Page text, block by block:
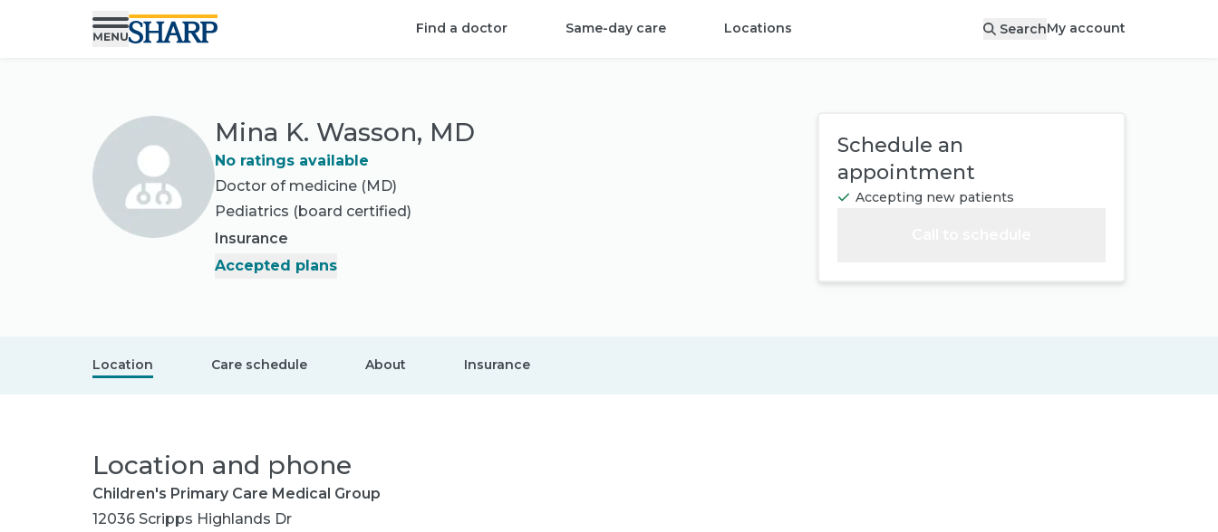
Find a doctor Same-day care Locations SearchMy account
Mina K. Wasson, MD
No ratings available
Doctor of medicine (MD)
Pediatrics (board certified)
Insurance
Accepted plans
Schedule an
appointment
Accepting new patients
Location Care schedule About Insurance
Location and phone
Children's Primary Care Medical Group
12036 Scripps Highlands Dr